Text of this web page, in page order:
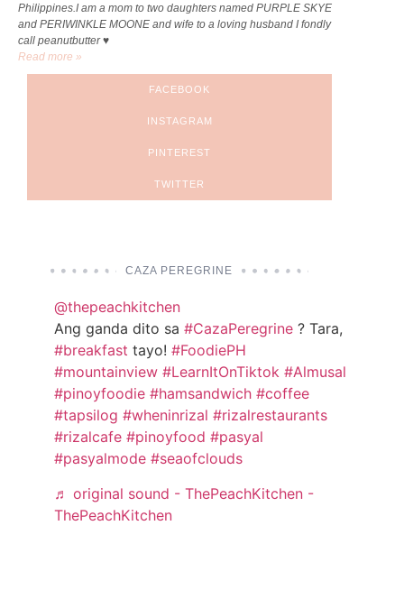
Philippines.I am a mom to two daughters named PURPLE SKYE
and PERIWINKLE MOONE and wife to a loving husband I fondly
call peanutbutter ♥
Read more »
FACEBOOK
INSTAGRAM
PINTEREST
TWITTER
CAZA PEREGRINE
@thepeachkitchen
Ang ganda dito sa #CazaPeregrine ? Tara,
#breakfast tayo! #FoodiePH
#mountainview #LearnItOnTiktok #Almusal
#pinoyfoodie #hamsandwich #coffee
#tapsilog #wheninrizal #rizalrestaurants
#rizalcafe #pinoyfood #pasyal
#pasyalmode #seaofclouds
♬ original sound - ThePeachKitchen -
ThePeachKitchen